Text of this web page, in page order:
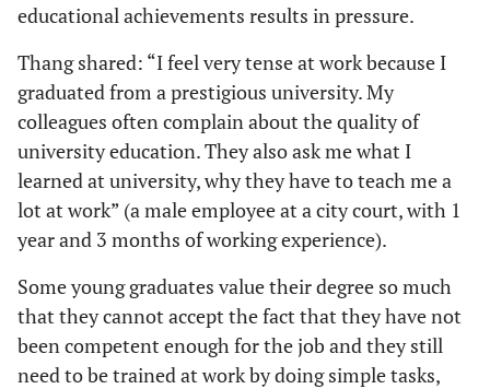
educational achievements results in pressure.
Thang shared: “I feel very tense at work because I
graduated from a prestigious university. My
colleagues often complain about the quality of
university education. They also ask me what I
learned at university, why they have to teach me a
lot at work” (a male employee at a city court, with 1
year and 3 months of working experience).
Some young graduates value their degree so much
that they cannot accept the fact that they have not
been competent enough for the job and they still
need to be trained at work by doing simple tasks,